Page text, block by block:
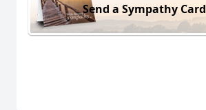
Send a Sympathy Card